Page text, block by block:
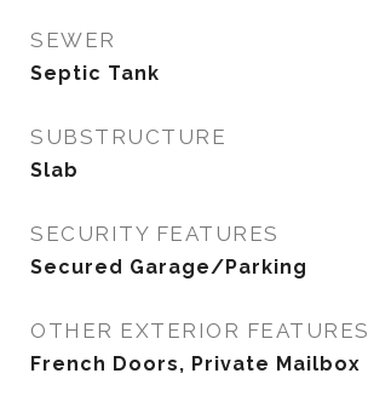
SEWER
Septic Tank
SUBSTRUCTURE
Slab
SECURITY FEATURES
Secured Garage/Parking
OTHER EXTERIOR FEATURES
French Doors, Private Mailbox